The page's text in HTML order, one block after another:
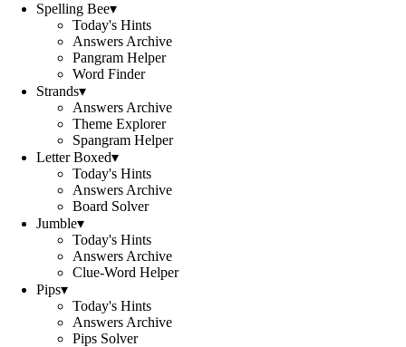
Spelling Bee▾
Today's Hints
Answers Archive
Pangram Helper
Word Finder
Strands▾
Answers Archive
Theme Explorer
Spangram Helper
Letter Boxed▾
Today's Hints
Answers Archive
Board Solver
Jumble▾
Today's Hints
Answers Archive
Clue-Word Helper
Pips▾
Today's Hints
Answers Archive
Pips Solver